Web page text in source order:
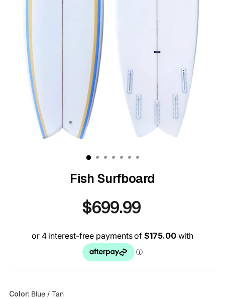
Fish Surfboard
Regular
price
$699.99